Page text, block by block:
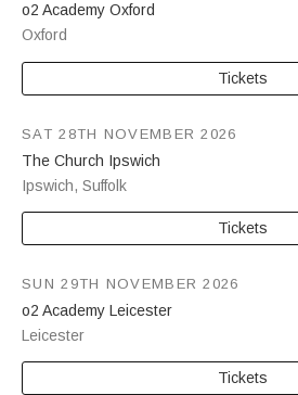
o2 Academy Oxford
Oxford
Tickets
The Church Ipswich
Ipswich, Suffolk
SAT 28TH NOVEMBER 2026
Tickets
o2 Academy Leicester
Leicester
SUN 29TH NOVEMBER 2026
Tickets